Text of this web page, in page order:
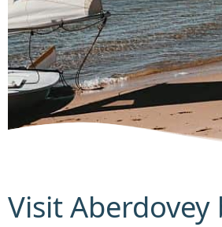
Visit Aberdovey